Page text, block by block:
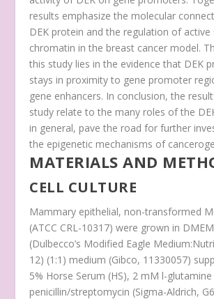
results emphasize the molecular
DEK protein and the regulation of
chromatin in the breast cancer model.
this study lies in the evidence that DEK
stays in proximity to gene promoter
gene enhancers. In conclusion, the
study relate to the many roles of the
in general, pave the road for further
the epigenetic mechanisms of
MATERIALS AND
CELL CULTURE
Mammary epithelial, non-transformed
(ATCC CRL-10317) were grown in
(Dulbecco’s Modified Eagle
12) (1:1) medium (Gibco, 11330057)
5% Horse Serum (HS), 2 mM l-glutamine
penicillin/streptomycin (Sigma-Aldrich,